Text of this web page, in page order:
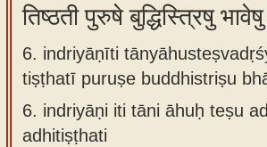
तिष्ठती पुरुषे बुद्धिस्त्रिषु
6. indriyāṇīti
tiṣṭhatī puruṣe buddhistriṣu
6. indriyāṇi iti tāni āhuḥ teṣu
adhitiṣṭhati